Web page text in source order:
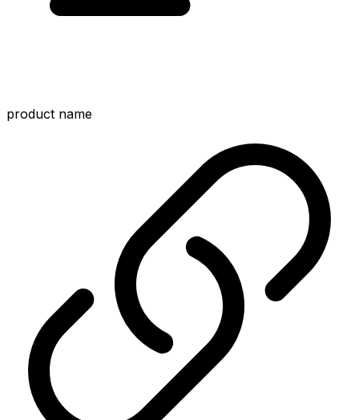
product name